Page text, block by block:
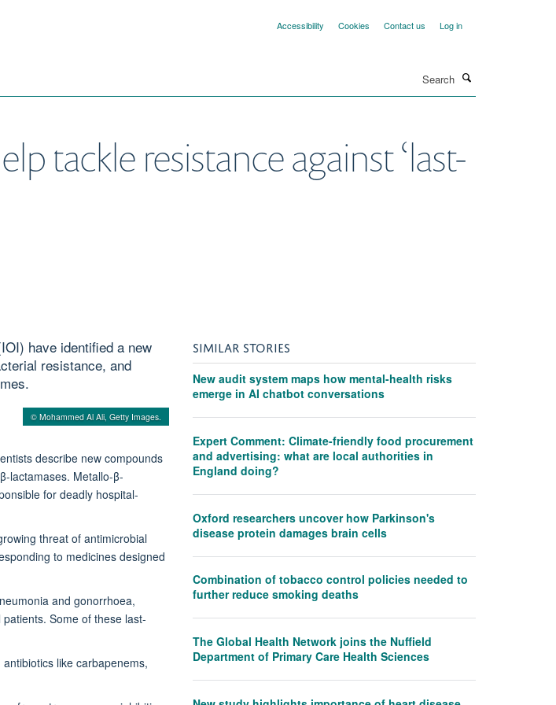
Accessibility Cookies Contact us Log in
tackle resistance against ‘last-
have identified a new
resistance, and
© Mohammed Al Ali, Getty Images.
describe new compounds
lactamases. Metallo-β-
for deadly hospital-
threat of antimicrobial
to medicines designed
and gonorrhoea,
Some of these last-
like carbapenems,
SIMILAR STORIES
New audit system maps how mental-health risks
emerge in AI chatbot conversations
Expert Comment: Climate-friendly food procurement
and advertising: what are local authorities in
England doing?
Oxford researchers uncover how Parkinson's
disease protein damages brain cells
Combination of tobacco control policies needed to
further reduce smoking deaths
The Global Health Network joins the Nuffield
Department of Primary Care Health Sciences